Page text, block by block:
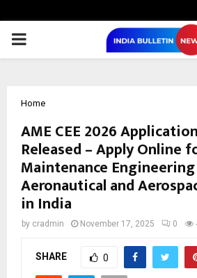
PRIMARY
Home
AME CEE 2026
Released – Apply Online
Maintenance
Aeronautical and
in India
by cradmin November 17, 2025 0
SHARE 0